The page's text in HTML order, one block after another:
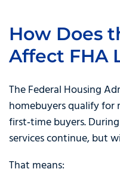
How Does
Affect FHA
The Federal Housing
homebuyers qualify for
first‑time buyers.
services continue, but
That means: